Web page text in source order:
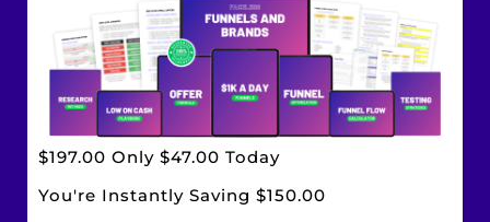
$197.00 Only $47.00 Today
You're Instantly Saving $150.00